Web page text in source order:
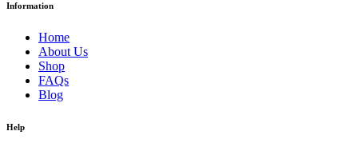
Information
Home
About Us
Shop
FAQs
Blog
Help